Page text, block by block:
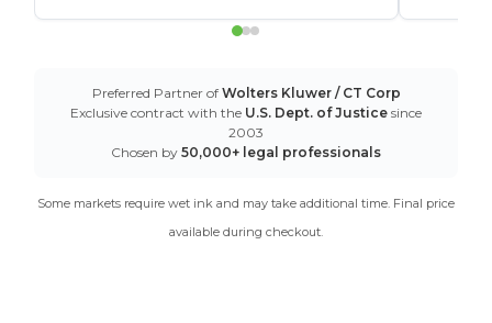
Preferred Partner of Wolters Kluwer / CT Corp
Exclusive contract with the U.S. Dept. of Justice since
2003
Chosen by 50,000+ legal professionals
Some markets require wet ink and may take additional time. Final price
available during checkout.